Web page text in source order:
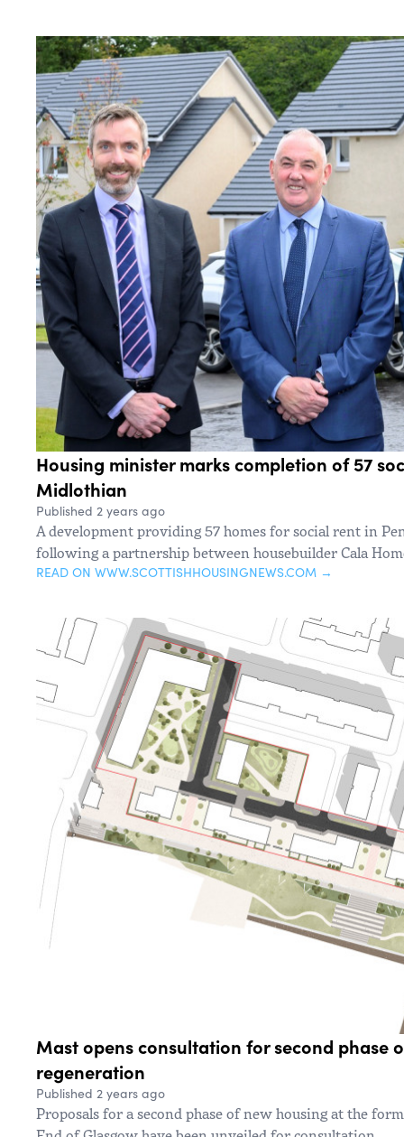
Housing minister marks completion of 57
Midlothian
Published 2 years ago
A development providing 57 homes for social rent in
following a partnership between housebuilder Cala
READ ON WWW.SCOTTISHHOUSINGNEWS.COM →
Mast opens consultation for second phase
regeneration
Published 2 years ago
Proposals for a second phase of new housing at the